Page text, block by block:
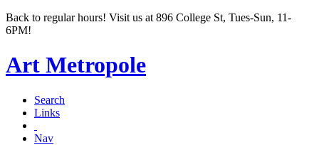
Back to regular hours! Visit us at 896 College St, Tues-Sun, 11-
6PM!
Art Metropole
Search
Links
Nav